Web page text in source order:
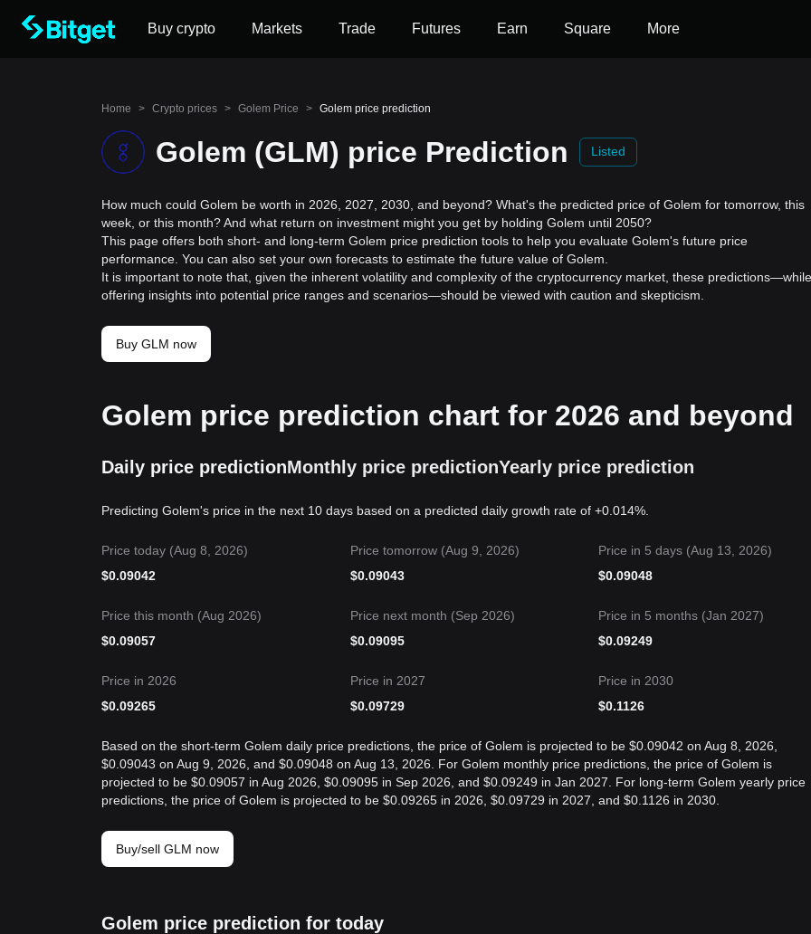
Buy crypto Markets Trade Futures Earn Square More
Home > Crypto prices > Golem Price > Golem price prediction
Golem (GLM) price Prediction Listed
How much could Golem be worth in 2026, 2027, 2030, and beyond? What's the predicted price of Golem for tomorrow, this
week, or this month? And what return on investment might you get by holding Golem until 2050?
This page offers both short- and long-term Golem price prediction tools to help you evaluate Golem's future price
performance. You can also set your own forecasts to estimate the future value of Golem.
It is important to note that, given the inherent volatility and complexity of the cryptocurrency market, these predictions—while
offering insights into potential price ranges and scenarios—should be viewed with caution and skepticism.
Buy GLM now
Golem price prediction chart for 2026 and beyond
Daily price predictionMonthly price predictionYearly price prediction
Predicting Golem's price in the next 10 days based on a predicted daily growth rate of +0.014%.
Price today (Aug 8, 2026)
$0.09042
Price tomorrow (Aug 9, 2026)
$0.09043
Price in 5 days (Aug 13, 2026)
$0.09048
Price this month (Aug 2026)
$0.09057
Price next month (Sep 2026)
$0.09095
Price in 5 months (Jan 2027)
$0.09249
Price in 2026
$0.09265
Price in 2027
$0.09729
Price in 2030
$0.1126
Based on the short-term Golem daily price predictions, the price of Golem is projected to be $0.09042 on Aug 8, 2026,
$0.09043 on Aug 9, 2026, and $0.09048 on Aug 13, 2026. For Golem monthly price predictions, the price of Golem is
projected to be $0.09057 in Aug 2026, $0.09095 in Sep 2026, and $0.09249 in Jan 2027. For long-term Golem yearly price
predictions, the price of Golem is projected to be $0.09265 in 2026, $0.09729 in 2027, and $0.1126 in 2030.
Buy/sell GLM now
Golem price prediction for today